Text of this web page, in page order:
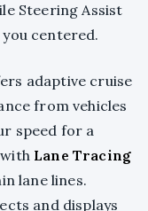
Steering Assist
centered.
adaptive cruise
from vehicles
speed for a
Lane Tracing
lane lines.
and displays